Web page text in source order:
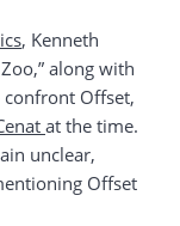
, Kenneth
along with
Offset,
at the time.
unclear,
Offset